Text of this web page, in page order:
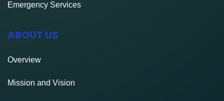
Emergency Services
ABOUT US
Overview
Mission and Vision